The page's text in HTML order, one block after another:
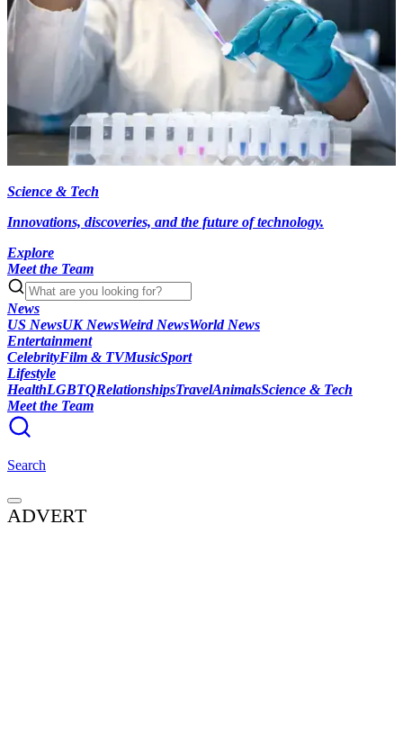
Science & Tech
Innovations, discoveries, and the future of technology.
Explore
Meet the Team
News
US NewsUK NewsWeird NewsWorld News
Entertainment
CelebrityFilm & TVMusicSport
Lifestyle
HealthLGBTQRelationshipsTravelAnimalsScience & Tech
Meet the Team
Search
ADVERT